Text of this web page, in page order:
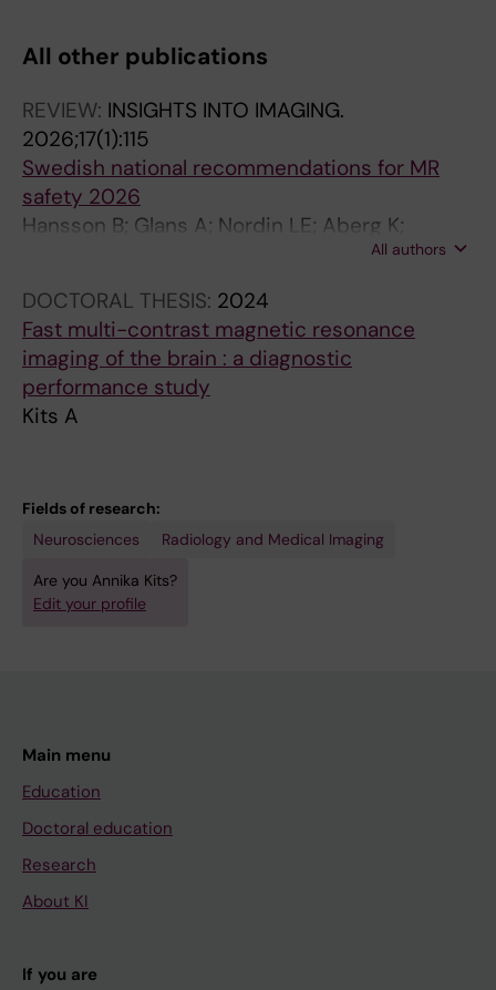
All other publications
REVIEW: INSIGHTS INTO IMAGING.
2026;17(1):115
Swedish national recommendations for MR
safety 2026
Hansson B; Glans A; Nordin LE; Aberg K;
Owman T; Petersen C; Sandberg A; Darhult V;
Lundberg P
All authors
DOCTORAL THESIS: 2024
Fast multi-contrast magnetic resonance
imaging of the brain : a diagnostic
performance study
Kits A
Fields of research:
Neurosciences
Radiology and Medical Imaging
Are you Annika Kits?
Edit your profile
Main menu
Education
Doctoral education
Research
About KI
If you are